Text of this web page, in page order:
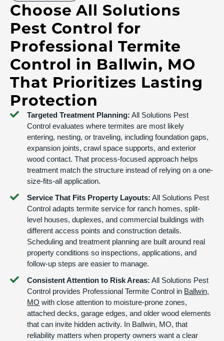
Choose All Solutions
Pest Control for
Professional Termite
Control in Ballwin, MO
That Prioritizes Lasting
Protection
Targeted Treatment Planning: All Solutions Pest
Control evaluates where termites are most likely
entering, nesting, or traveling, including foundation gaps,
expansion joints, crawl space supports, and exterior
wood contact. That process-focused approach helps
treatment match the structure instead of relying on a one-
size-fits-all application.
Service That Fits Property Layouts: All Solutions Pest
Control adapts termite service for ranch homes, split-
level houses, duplexes, and commercial buildings with
different access points and construction details.
Scheduling and treatment planning are built around real
property conditions so inspections, applications, and
follow-up steps are easier to manage.
Consistent Attention to Risk Areas: All Solutions Pest
Control provides Professional Termite Control in Ballwin,
MO with close attention to moisture-prone zones,
attached decks, garage edges, and older wood elements
that can invite hidden activity. In Ballwin, MO, that
reliability matters when property owners want a clear